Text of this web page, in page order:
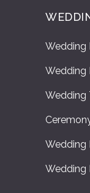
Wedding
Wedding
Wedding
Wedding
Wedding